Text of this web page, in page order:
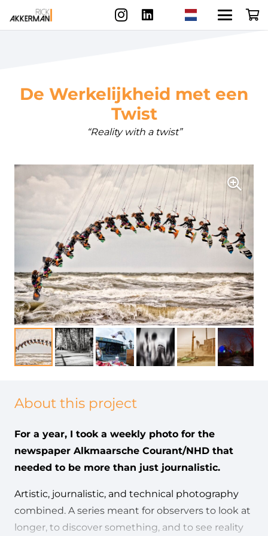
De Werkelijkheid met een
Twist
“Reality with a twist”
About this project
For a year, I took a weekly photo for the
newspaper Alkmaarsche Courant/NHD that
needed to be more than just journalistic.
Artistic, journalistic, and technical photography
combined. A series meant for observers to look at
longer, to discover something, and to see reality